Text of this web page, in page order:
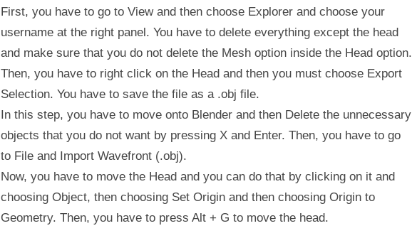
First, you have to go to View and then choose Explorer and choose your
username at the right panel. You have to delete everything except the head
and make sure that you do not delete the Mesh option inside the Head option.
Then, you have to right click on the Head and then you must choose Export
Selection. You have to save the file as a .obj file.
In this step, you have to move onto Blender and then Delete the unnecessary
objects that you do not want by pressing X and Enter. Then, you have to go
to File and Import Wavefront (.obj).
Now, you have to move the Head and you can do that by clicking on it and
choosing Object, then choosing Set Origin and then choosing Origin to
Geometry. Then, you have to press Alt + G to move the head.